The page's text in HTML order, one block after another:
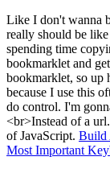
Like I don't wanna
really should be
spending time
bookmarklet and
bookmarklet, so up
because I use this
do control. I'm
<br>Instead of a
of JavaScript. Build
Most Important